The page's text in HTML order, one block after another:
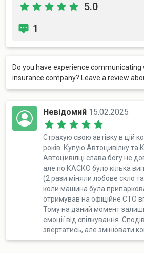
5.0
1
Do you have experience communicating
insurance company? Leave a review
Невідомий 15.02.2025
Страхую свою автівку в цій
років. Купую Автоцивілку та
Автоцивілці слава богу не
але по КАСКО було кілька
(2 рази міняли лобове скло
коли машина була
отримував на офіційне СТО
Тому на даний момент
емоції від спілкування.
звертатись, але змінювати